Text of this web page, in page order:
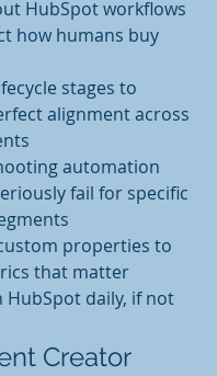
HubSpot workflows
how humans buy
stages to
alignment across
automation
fail for specific
properties to
that matter
HubSpot daily, if not
Creator